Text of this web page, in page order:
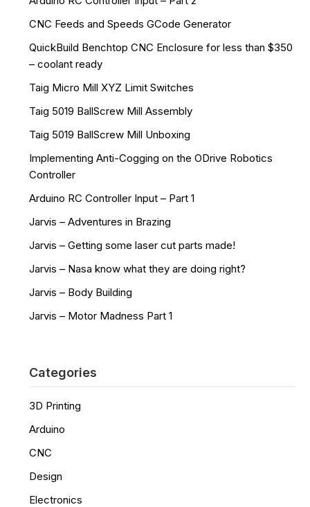
CNC Feeds and Speeds GCode Generator
QuickBuild Benchtop CNC Enclosure for less than $350
– coolant ready
Taig Micro Mill XYZ Limit Switches
Taig 5019 BallScrew Mill Assembly
Taig 5019 BallScrew Mill Unboxing
Implementing Anti-Cogging on the ODrive Robotics
Controller
Arduino RC Controller Input – Part 1
Jarvis – Adventures in Brazing
Jarvis – Getting some laser cut parts made!
Jarvis – Nasa know what they are doing right?
Jarvis – Body Building
Jarvis – Motor Madness Part 1
Categories
3D Printing
Arduino
CNC
Design
Electronics